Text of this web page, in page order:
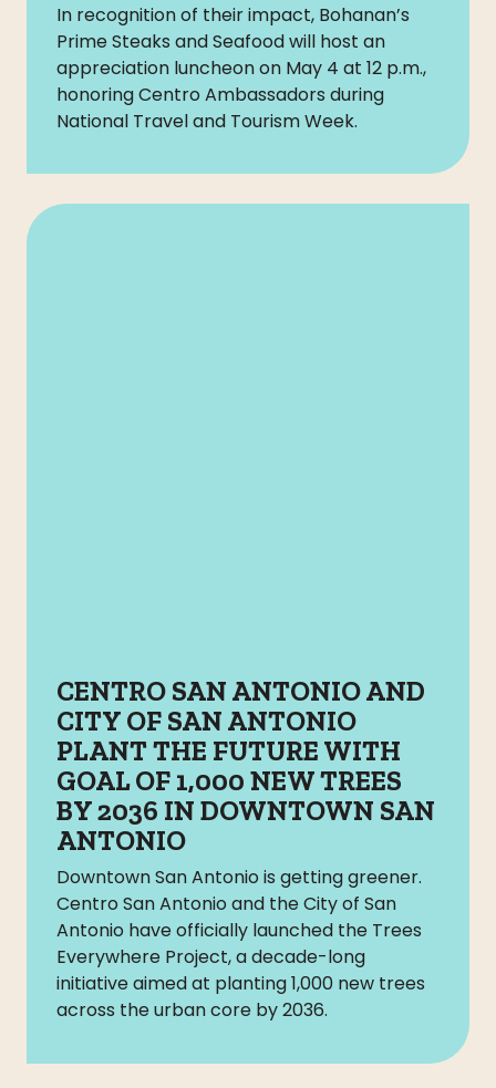
In recognition of their impact, Bohanan’s
Prime Steaks and Seafood will host an
appreciation luncheon on May 4 at 12 p.m.,
honoring Centro Ambassadors during
National Travel and Tourism Week.
CENTRO SAN ANTONIO AND
CITY OF SAN ANTONIO
PLANT THE FUTURE WITH
GOAL OF 1,000 NEW TREES
BY 2036 IN DOWNTOWN SAN
ANTONIO
Downtown San Antonio is getting greener.
Centro San Antonio and the City of San
Antonio have officially launched the Trees
Everywhere Project, a decade-long
initiative aimed at planting 1,000 new trees
across the urban core by 2036.